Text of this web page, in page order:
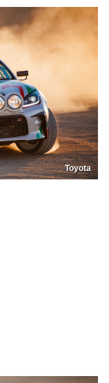
Toyota